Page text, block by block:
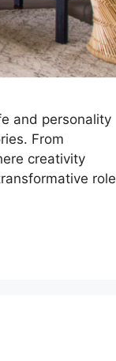
and personality
From
creativity
role